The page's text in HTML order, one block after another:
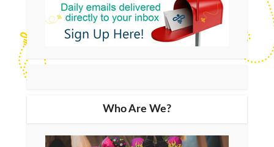
Who Are We?